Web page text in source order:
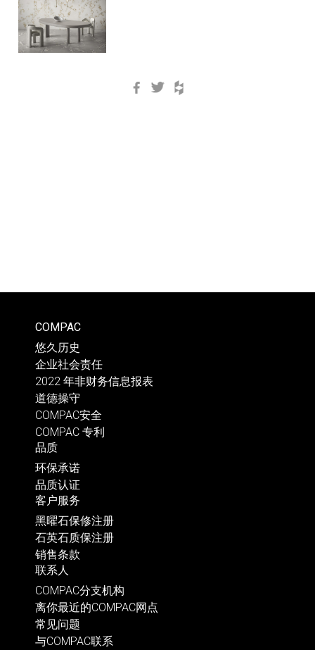
Facebook
Twitter
COMPAC
悠久历史
企业社会责任
2022 年非财务信息报表
道德操守
COMPAC安全
COMPAC 专利
品质
环保承诺
品质认证
客户服务
黑曜石保修注册
石英石质保注册
销售条款
联系人
COMPAC分支机构
离你最近的COMPAC网点
常见问题
与COMPAC联系